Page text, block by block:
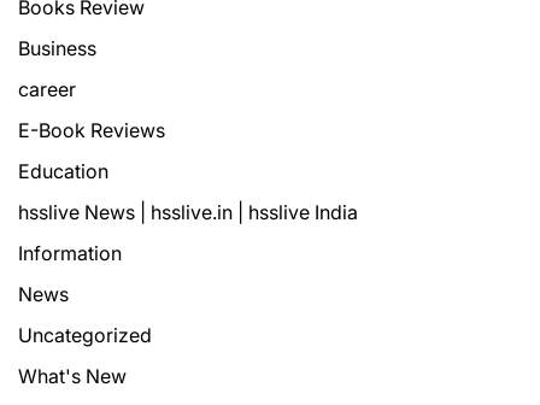
Books Review
Business
career
E-Book Reviews
Education
hsslive News | hsslive.in | hsslive India
Information
News
Uncategorized
What's New